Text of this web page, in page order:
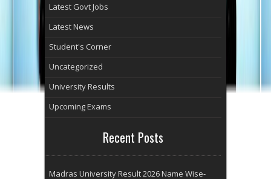
Latest Govt Jobs
Latest News
Student's Corner
Uncategorized
University Results
Upcoming Exams
Recent Posts
Madras University Result 2026 Name Wise-